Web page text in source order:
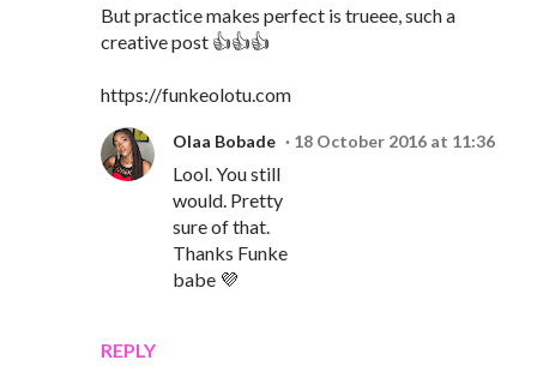
But practice makes perfect is trueee, such a
creative post 👍👍👍
https://funkeolotu.com
REPLY
Olaa Bobade 18 October 2016 at 11:36
Lool. You still
would. Pretty
sure of that.
Thanks Funke
babe 💜